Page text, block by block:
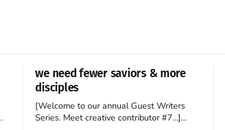
we need fewer saviors & more
disciples
[Welcome to our annual Guest Writers
Series. Meet creative contributor #7...]